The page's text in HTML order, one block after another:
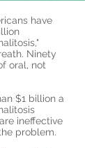
have
Ninety
oral, not
$1 billion a
ineffective
problem.